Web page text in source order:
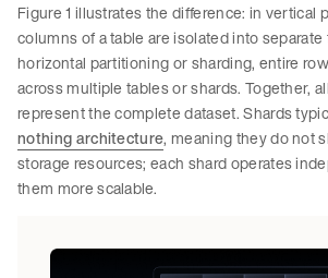
Figure 1 illustrates the difference: in vertical
columns of a table are isolated into
horizontal partitioning or sharding, entire
across multiple tables or shards. Together,
represent the complete dataset. Shards
nothing architecture, meaning they do not
storage resources; each shard operates
them more scalable.